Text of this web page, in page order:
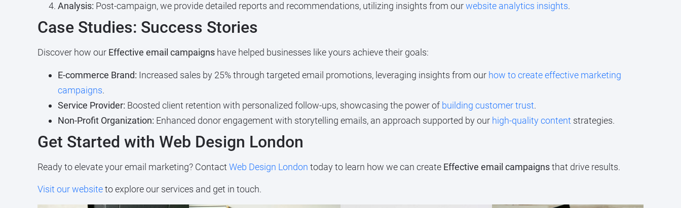
Analysis: Post-campaign, we provide detailed reports and recommendations, utilizing insights from ourwebsite analytics insights.
Case Studies: Success Stories
Discover how our Effective email campaignshave helped businesses like yours achieve their goals:
E-commerce Brand: Increased sales by 25% through targeted email promotions, leveraging insights from our how to create effective marketing
campaigns.
Service Provider: Boosted client retention with personalized follow-ups, showcasing the power of building customer trust.
Non-Profit Organization: Enhanced donor engagement with storytelling emails, an approach supported by our high-quality content strategies.
Get Started with Web Design London
Ready to elevate your email marketing? Contact Web Design London today to learn how we can create Effective email campaignsthat drive results.
Visit our websiteto explore our services and get in touch.